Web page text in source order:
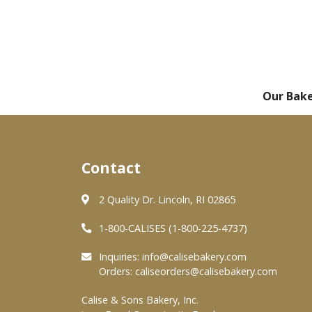
Our
Contact
2 Quality Dr. Lincoln, RI 02865
1-800-CALISES (1-800-225-4737)
Inquiries: info@calisebakery.com
Orders: caliseorders@calisebakery.com
Calise & Sons Bakery, Inc.